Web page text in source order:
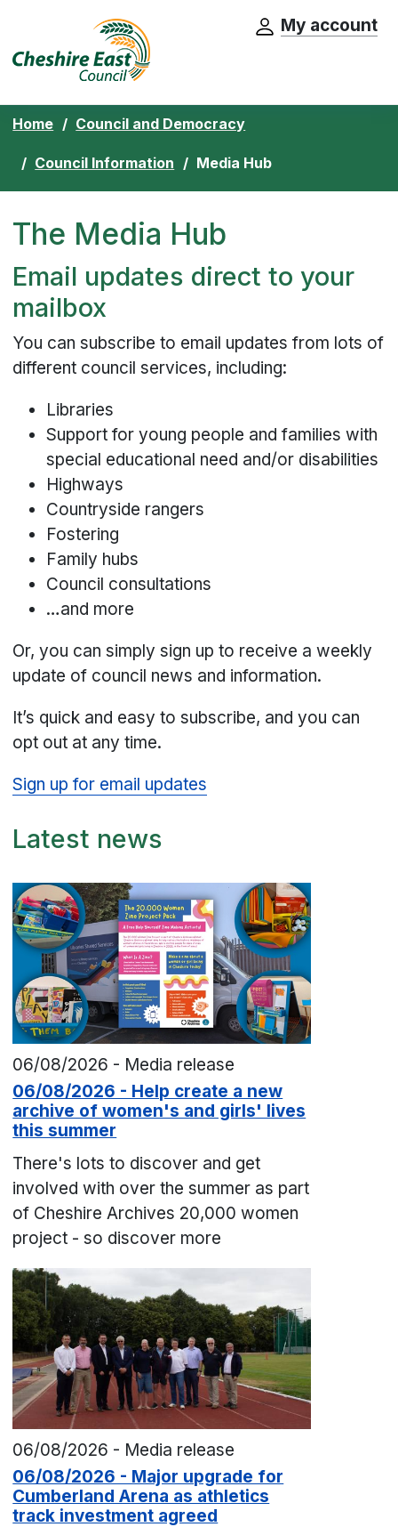
Skip to content Cheshire East Council website home
My account
Home Council and Democracy
Council Information Media Hub
The Media Hub
Email updates direct to your
mailbox
You can subscribe to email updates from lots of
different council services, including:
Libraries
Support for young people and families with
special educational need and/or disabilities
Highways
Countryside rangers
Fostering
Family hubs
Council consultations
…and more
Or, you can simply sign up to receive a weekly
update of council news and information.
It’s quick and easy to subscribe, and you can
opt out at any time.
Sign up for email updates
Latest news
06/08/2026 - Media release
06/08/2026 - Help create a new
archive of women's and girls' lives
this summer
There's lots to discover and get
involved with over the summer as part
of Cheshire Archives 20,000 women
project - so discover more
06/08/2026 - Media release
06/08/2026 - Major upgrade for
Cumberland Arena as athletics
track investment agreed